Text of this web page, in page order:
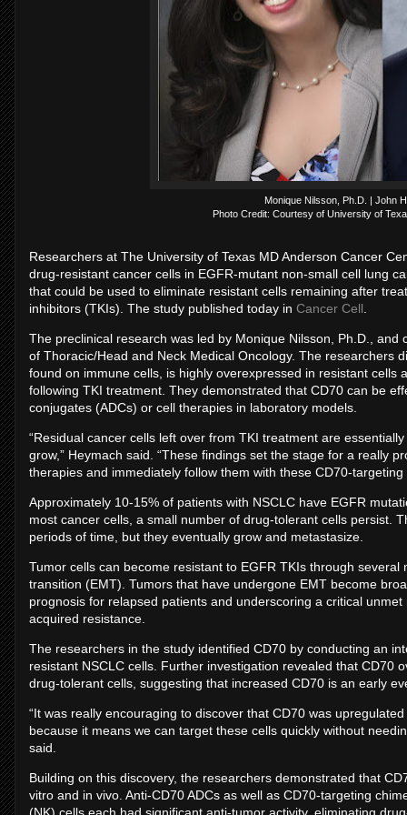
Monique Nilsson, Ph.D. | John
Photo Credit: Courtesy of University of
Researchers at The University of Texas MD Anderson Cancer
drug-resistant cancer cells in EGFR-mutant non-small cell lung
that could be used to eliminate resistant cells remaining after
inhibitors (TKIs). The study published today in Cancer Cell
The preclinical research was led by Monique Nilsson, Ph.D.,
of Thoracic/Head and Neck Medical Oncology. The researchers
found on immune cells, is highly overexpressed in resistant cells
following TKI treatment. They demonstrated that CD70 can be
conjugates (ADCs) or cell therapies in laboratory models.
“Residual cancer cells left over from TKI treatment are
grow,” Heymach said. “These findings set the stage for a really
therapies and immediately follow them with these CD70-
Approximately 10-15% of patients with NSCLC have EGFR
most cancer cells, a small number of drug-tolerant cells persist.
periods of time, but they eventually grow and metastasize.
Tumor cells can become resistant to EGFR TKIs through
transition (EMT). Tumors that have undergone EMT become
prognosis for relapsed patients and underscoring a critical
acquired resistance.
The researchers in the study identified CD70 by conducting an
resistant NSCLC cells. Further investigation revealed that CD70
drug-tolerant cells, suggesting that increased CD70 is an early
“It was really encouraging to discover that CD70 was
because it means we can target these cells quickly without
said.
Building on this discovery, the researchers demonstrated that
vitro and in vivo. Anti-CD70 ADCs as well as CD70-targeting